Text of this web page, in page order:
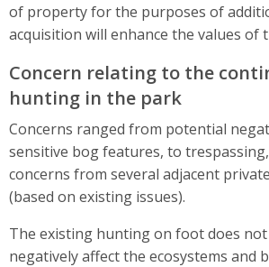
of property for the purposes of
acquisition will enhance the values of
Concern relating to the
hunting in the park
Concerns ranged from potential
sensitive bog features, to
concerns from several adjacent
(based on existing issues).
The existing hunting on foot does
negatively affect the ecosystems and